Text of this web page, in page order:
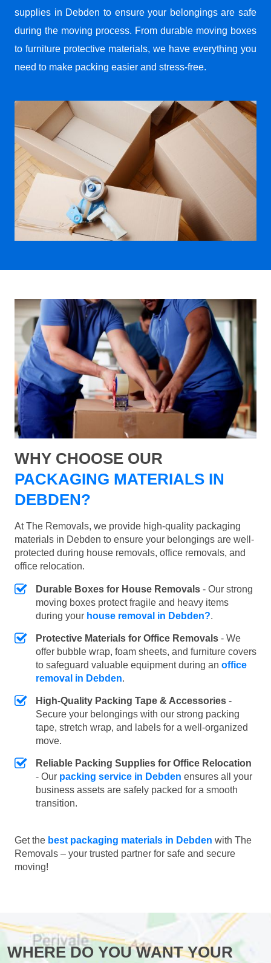
supplies in Debden to ensure your belongings are safe
during the moving process. From durable moving boxes
to furniture protective materials, we have everything you
need to make packing easier and stress-free.
WHY CHOOSE OUR
PACKAGING MATERIALS IN
DEBDEN?
At The Removals, we provide high-quality packaging
materials in Debden to ensure your belongings are well-
protected during house removals, office removals, and
office relocation.
Durable Boxes for House Removals - Our strong
moving boxes protect fragile and heavy items
during your house removal in Debden?.
Protective Materials for Office Removals - We
offer bubble wrap, foam sheets, and furniture covers
to safeguard valuable equipment during an office
removal in Debden.
High-Quality Packing Tape & Accessories -
Secure your belongings with our strong packing
tape, stretch wrap, and labels for a well-organized
move.
Reliable Packing Supplies for Office Relocation
- Our packing service in Debden ensures all your
business assets are safely packed for a smooth
transition.
Get the best packaging materials in Debden with The
Removals – your trusted partner for safe and secure
moving!
WHERE DO YOU WANT YOUR